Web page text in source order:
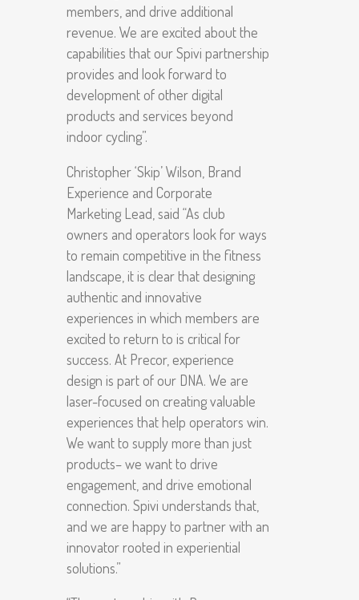
members, and drive additional
revenue. We are excited about the
capabilities that our Spivi partnership
provides and look forward to
development of other digital
products and services beyond
indoor cycling”.
Christopher ‘Skip’ Wilson, Brand
Experience and Corporate
Marketing Lead, said “As club
owners and operators look for ways
to remain competitive in the fitness
landscape, it is clear that designing
authentic and innovative
experiences in which members are
excited to return to is critical for
success. At Precor, experience
design is part of our DNA. We are
laser-focused on creating valuable
experiences that help operators win.
We want to supply more than just
products– we want to drive
engagement, and drive emotional
connection. Spivi understands that,
and we are happy to partner with an
innovator rooted in experiential
solutions.”